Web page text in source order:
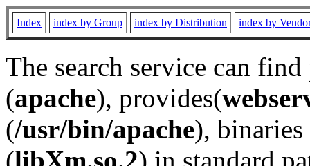
Index index by Group index by Distribution index by
The search service can
(apache), provides(
(/usr/bin/apache), binaries